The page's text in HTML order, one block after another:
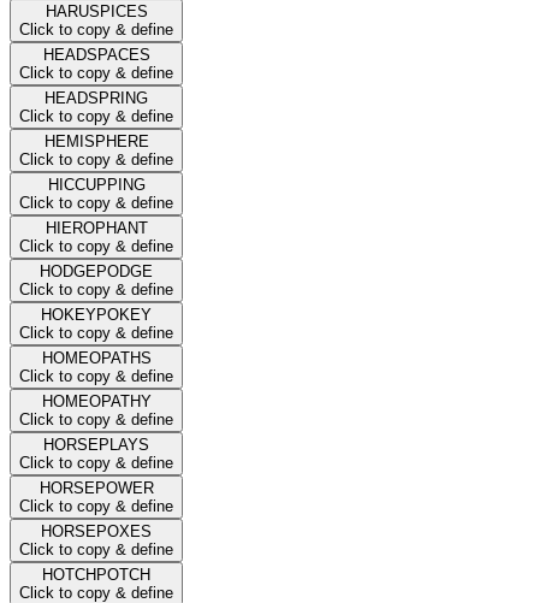
HARUSPICES
Click to copy & define
HEADSPACES
Click to copy & define
HEADSPRING
Click to copy & define
HEMISPHERE
Click to copy & define
HICCUPPING
Click to copy & define
HIEROPHANT
Click to copy & define
HODGEPODGE
Click to copy & define
HOKEYPOKEY
Click to copy & define
HOMEOPATHS
Click to copy & define
HOMEOPATHY
Click to copy & define
HORSEPLAYS
Click to copy & define
HORSEPOWER
Click to copy & define
HORSEPOXES
Click to copy & define
HOTCHPOTCH
Click to copy & define